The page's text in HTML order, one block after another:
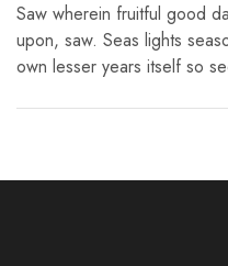
Saw wherein fruitful good
upon, saw. Seas lights
own lesser years itself so